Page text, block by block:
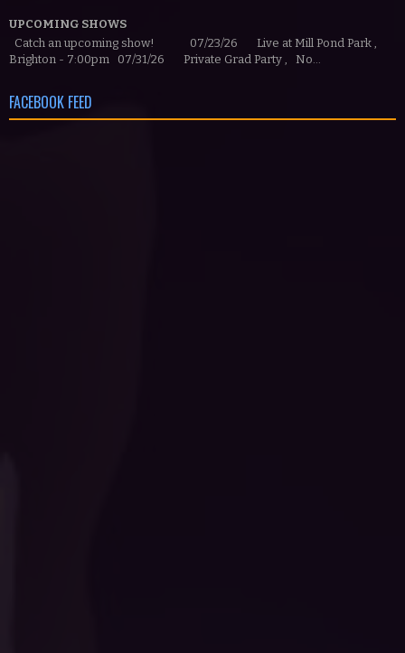
UPCOMING SHOWS
Catch an upcoming show! 07/23/26 Live at Mill Pond Park ,
Brighton - 7:00pm 07/31/26 Private Grad Party , No...
FACEBOOK FEED